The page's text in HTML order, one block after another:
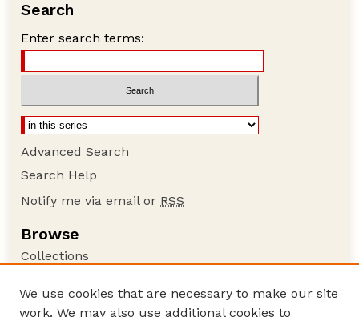
Search
Enter search terms:
Advanced Search
Search Help
Notify me via email or RSS
Browse
Collections
Authors
We use cookies that are necessary to make our site
work. We may also use additional cookies to